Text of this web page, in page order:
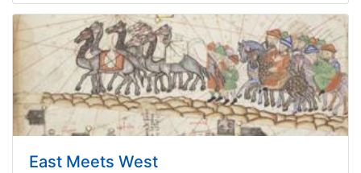
East Meets West